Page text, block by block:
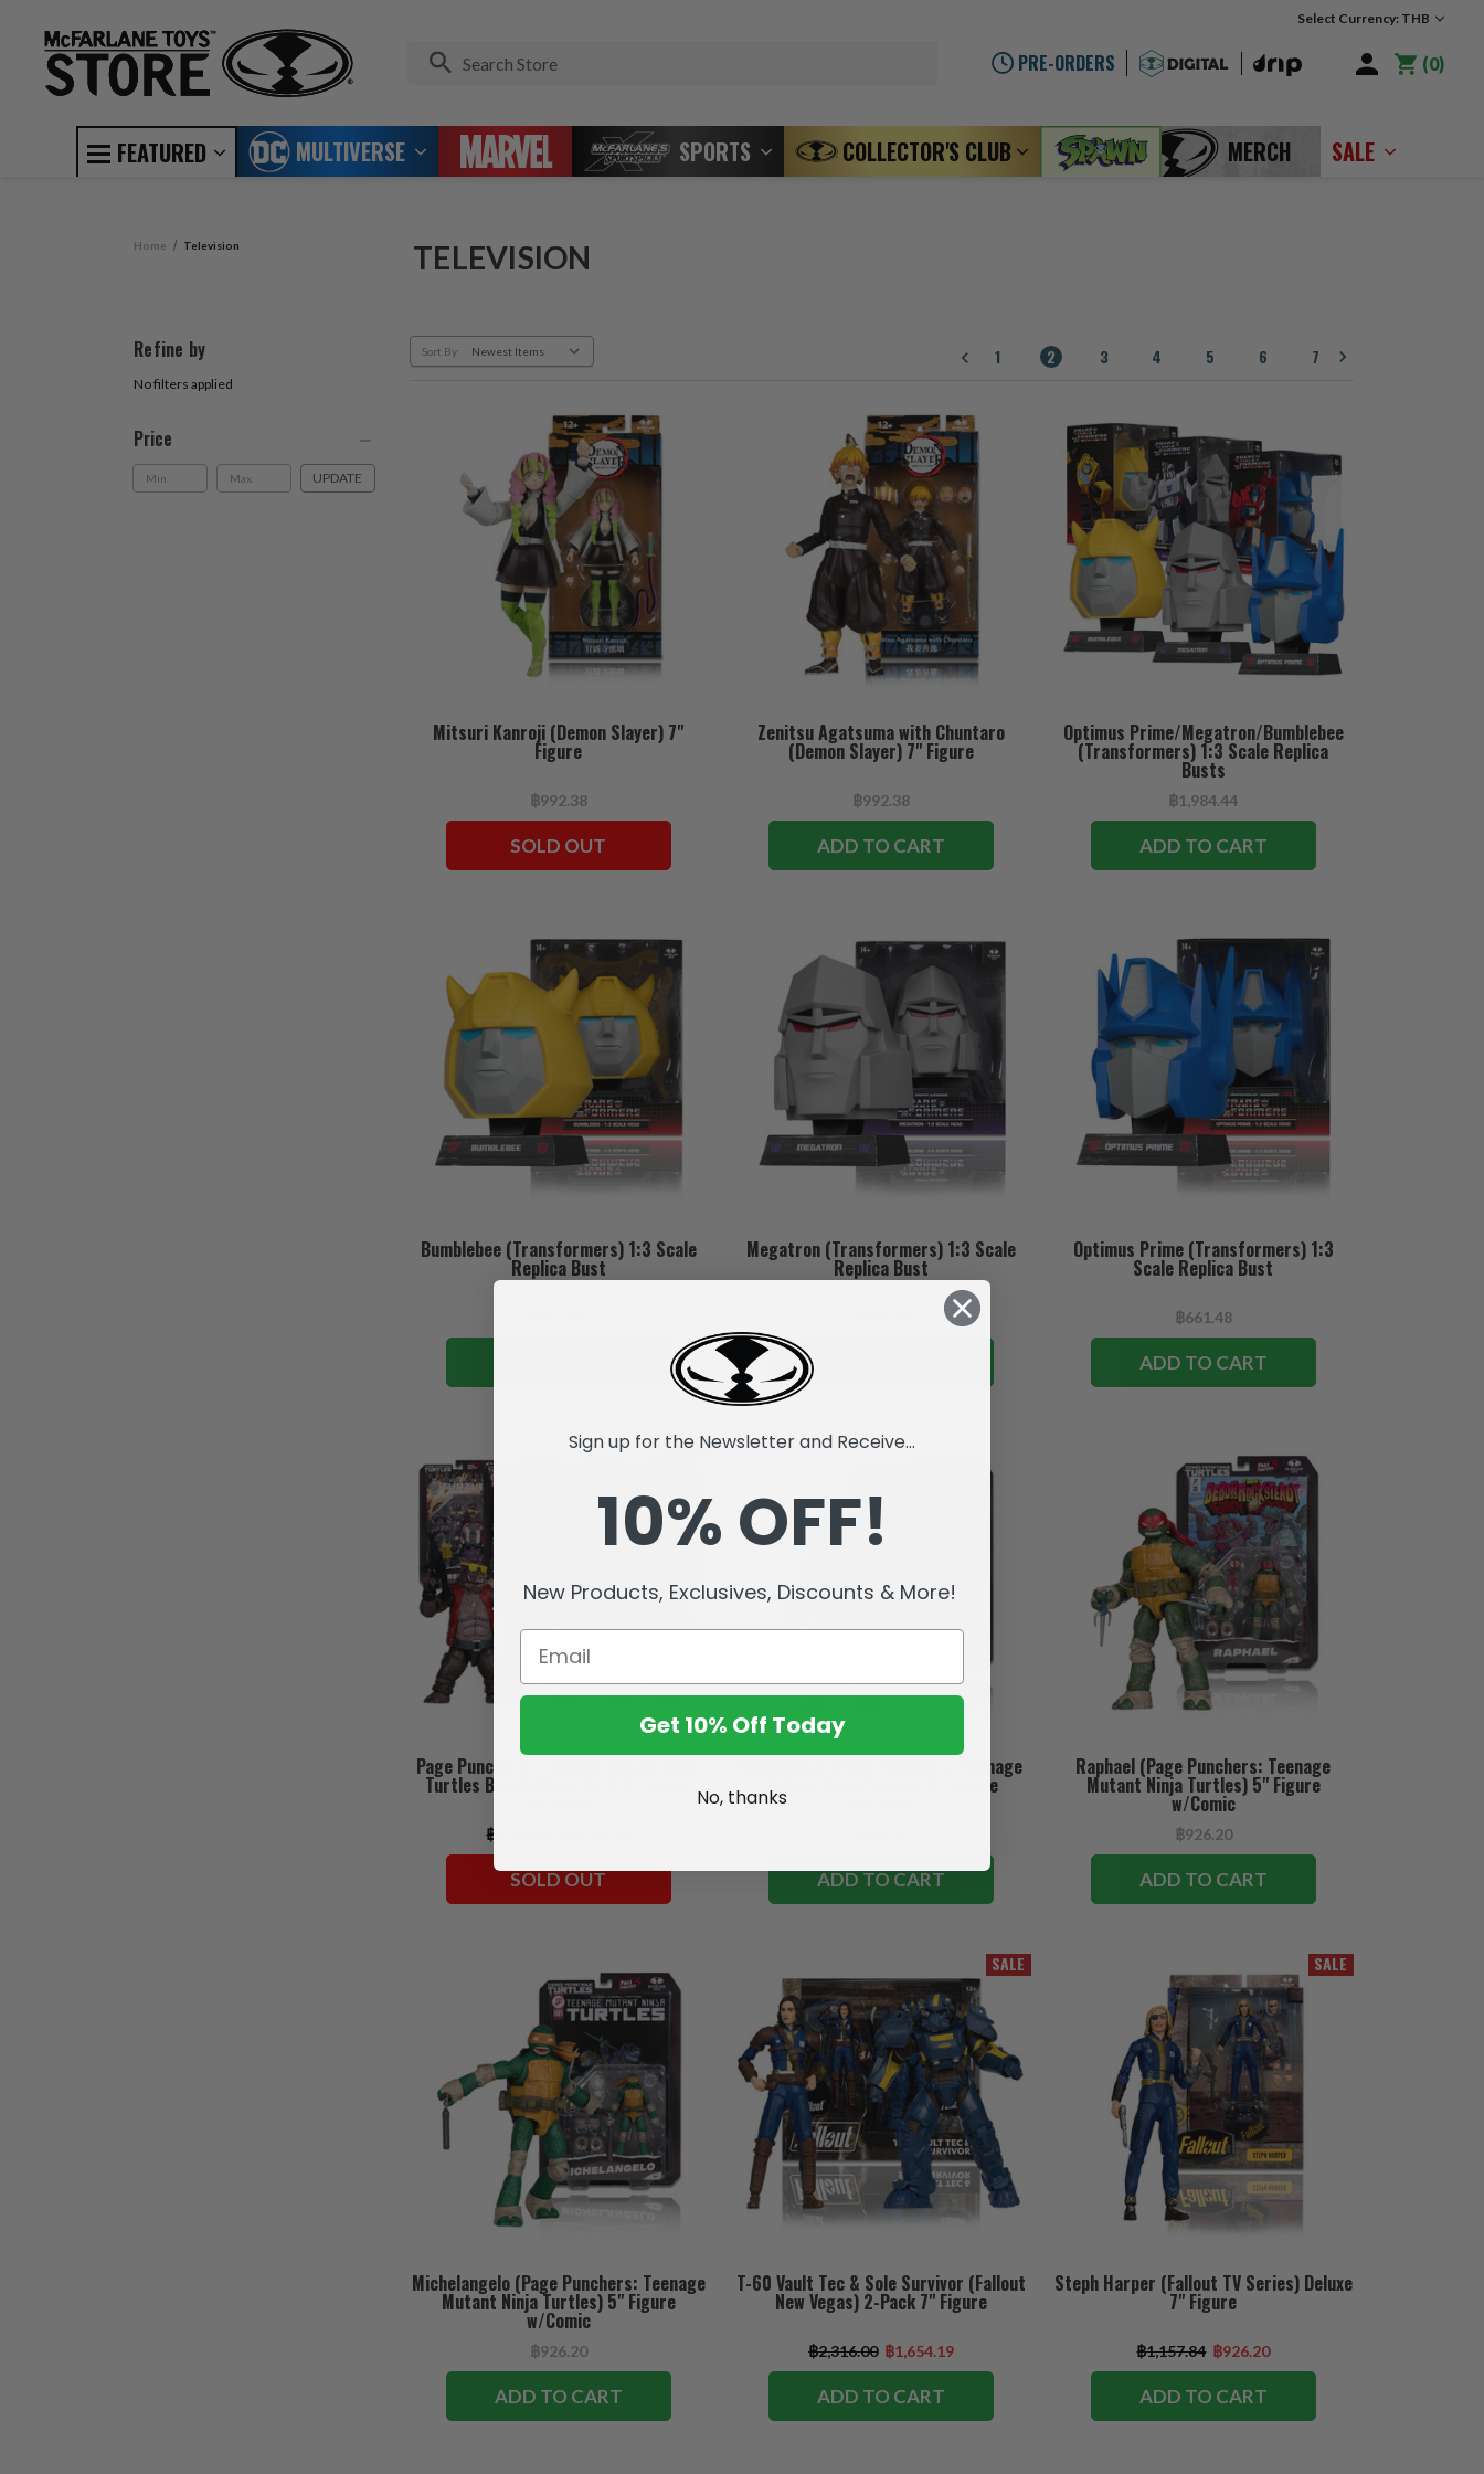
Select Currency: THB
PRE-ORDERS 0
FEATURED MULTIVERSE SPORTS COLLECTOR'S CLUB MERCH SALE
Home Television TELEVISION
Refine by
No filters applied
Price
UPDATE
Sort By: 1 2 3 4 5 6 7
Mitsuri Kanroji (Demon Slayer) 7"
Figure
฿992.38
SOLD OUT
Zenitsu Agatsuma with Chuntaro
(Demon Slayer) 7" Figure
฿992.38
ADD TO CART
Optimus Prime/Megatron/Bumblebee
(Transformers) 1:3 Scale Replica
Busts
฿1,984.44
ADD TO CART
Bumblebee (Transformers) 1:3 Scale
Replica Bust
Megatron (Transformers) 1:3 Scale
Replica Bust
Optimus Prime (Transformers) 1:3
Scale Replica Bust
฿661.48
ADD TO CART
SALE
Page Punchers: Teenage Mutant Ninja
Turtles Bundle Wave 2 (4) 5" Figure
฿3,704.81
SOLD OUT
Rocksteady (Page Punchers: Teenage
Mutant Ninja Turtles) 5" Figure
ADD TO CART
Raphael (Page Punchers: Teenage
Mutant Ninja Turtles) 5" Figure
w/Comic
฿926.20
ADD TO CART
Michelangelo (Page Punchers: Teenage
Mutant Ninja Turtles) 5" Figure
w/Comic
฿926.20
ADD TO CART
SALE
T-60 Vault Tec & Sole Survivor (Fallout
New Vegas) 2-Pack 7" Figure
฿2,316.00 ฿1,654.19
ADD TO CART
SALE
Steph Harper (Fallout TV Series) Deluxe
7" Figure
฿1,157.84 ฿926.20
ADD TO CART
Sign up for the Newsletter and Receive...
10% OFF!
New Products, Exclusives, Discounts & More!
Get 10% Off Today
No, thanks